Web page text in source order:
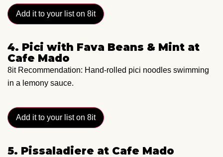
Add it to your list on 8it
4. Pici with Fava Beans & Mint at
Cafe Mado
8it Recommendation: Hand-rolled pici noodles swimming
in a lemony sauce.
Add it to your list on 8it
5. Pissaladiere at Cafe Mado